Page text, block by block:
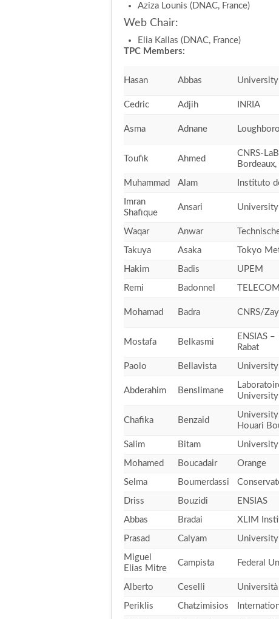
Aziza Lounis (DNAC, France)
Web Chair:
Elia Kallas (DNAC, France)
TPC Members:
Hasan Abbas
Cedric Adjih INRIA
Asma Adnane
Toufik Ahmed
CNRS-
Muhammad Alam Instituto
Imran
Shafique
Ansari
Waqar Anwar
Takuya Asaka Tokyo
Hakim Badis UPEM
Remi Badonnel
Mohamad Badra CNRS/
Mostafa Belkasmi
ENSIAS
Rabat
Paolo Bellavista
Abderahim Benslimane
Chafika Benzaid
Houari
Salim Bitam
Mohamed Boucadair Orange
Selma Boumerdassi
Driss Bouzidi ENSIAS
Abbas Bradai XLIM
Prasad Calyam
Miguel
Elias Mitre
Campista Federal
Alberto Ceselli
Periklis Chatzimisios